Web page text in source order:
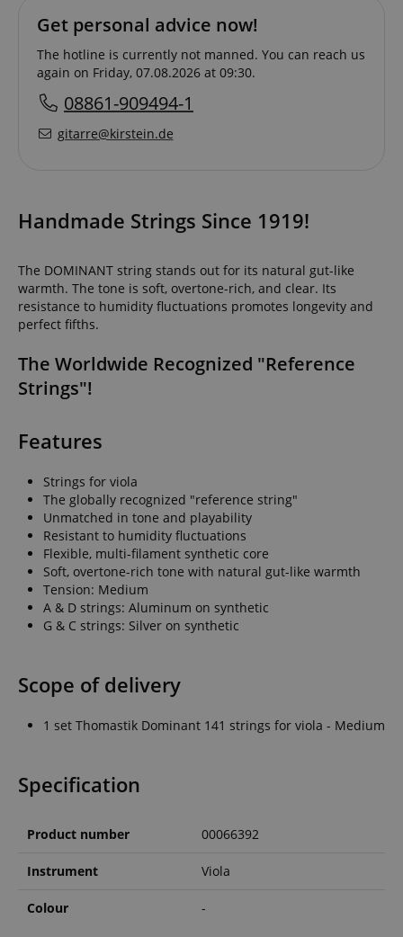
Get personal advice now!
The hotline is currently not manned. You can reach us
again on Friday, 07.08.2026 at 09:30.
08861-909494-1
gitarre@kirstein.de
Handmade Strings Since 1919!
The DOMINANT string stands out for its natural gut-like
warmth. The tone is soft, overtone-rich, and clear. Its
resistance to humidity fluctuations promotes longevity and
perfect fifths.
The Worldwide Recognized "Reference
Strings"!
Features
Strings for viola
The globally recognized "reference string"
Unmatched in tone and playability
Resistant to humidity fluctuations
Flexible, multi-filament synthetic core
Soft, overtone-rich tone with natural gut-like warmth
Tension: Medium
A & D strings: Aluminum on synthetic
G & C strings: Silver on synthetic
Scope of delivery
1 set Thomastik Dominant 141 strings for viola - Medium
Specification
Product number 00066392
Instrument Viola
Colour -